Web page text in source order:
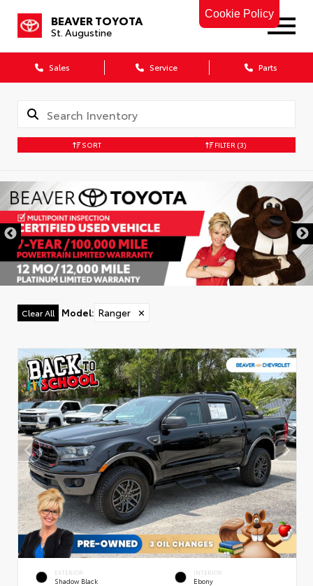
Cookie Policy
BEAVER TOYOTA
St. Augustine
Sales Service Parts
SORT FILTER (3)
Clear All Model: Ranger ✕
EXTERIOR
Shadow Black
INTERIOR
Ebony